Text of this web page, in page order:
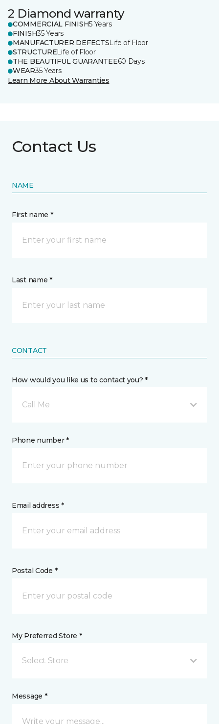
2 Diamond warranty
COMMERCIAL FINISH5 Years
FINISH35 Years
MANUFACTURER DEFECTSLife of Floor
STRUCTURELife of Floor
THE BEAUTIFUL GUARANTEE60 Days
WEAR35 Years
Learn More About Warranties
Contact Us
NAME
First name *
Last name *
CONTACT
How would you like us to contact you? *
Call Me
Phone number *
Email address *
Postal Code *
My Preferred Store *
Select Store
Message *